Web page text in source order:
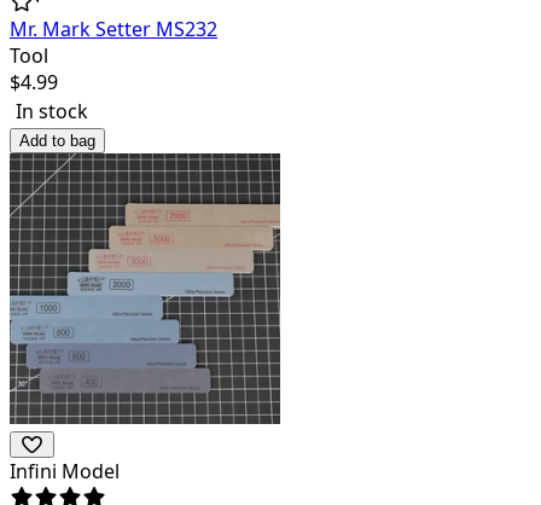
Mr. Mark Setter MS232
Tool
$4.99
In stock
Add to bag
Infini Model